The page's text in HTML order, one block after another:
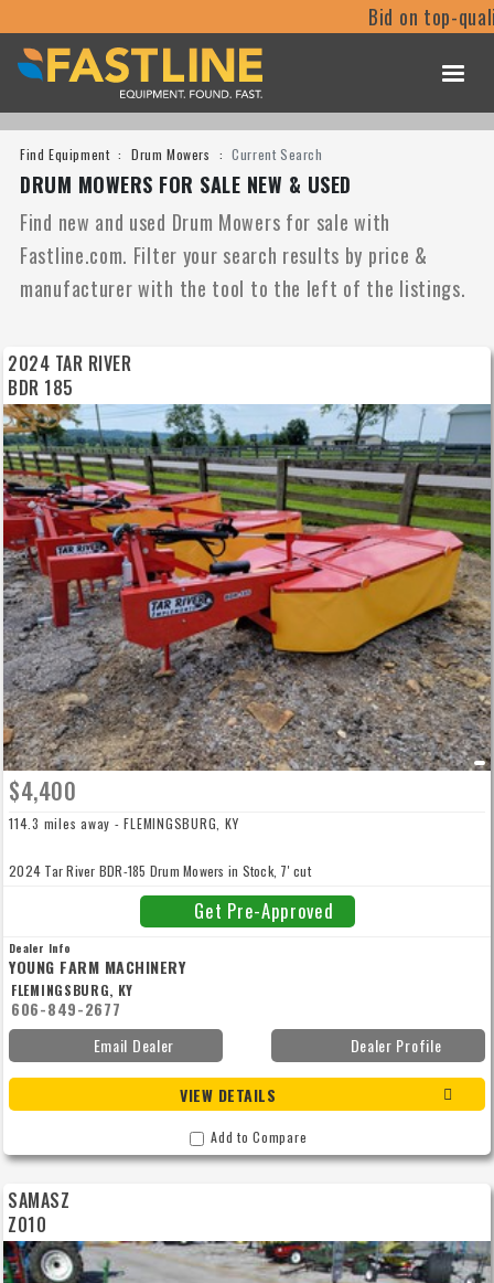
Bid on top-
Find Equipment Drum Mowers Current Search
DRUM MOWERS FOR SALE NEW & USED
Find new and used Drum Mowers for sale with
Fastline.com. Filter your search results by price &
manufacturer with the tool to the left of the listings.
2024 TAR RIVER
BDR 185
$4,400
114.3 miles away - FLEMINGSBURG, KY
2024 Tar River BDR-185 Drum Mowers in Stock, 7' cut
Get Pre-Approved
Dealer Info
YOUNG FARM MACHINERY
FLEMINGSBURG, KY
606-849-2677
Email Dealer
Dealer Profile
VIEW DETAILS
Add to Compare
SAMASZ
Z010